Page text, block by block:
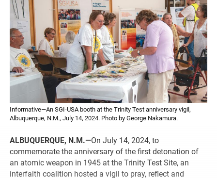
Informative—An SGI-USA booth at the Trinity Test anniversary vigil,
Albuquerque, N.M., July 14, 2024. Photo by George Nakamura.
ALBUQUERQUE, N.M.—On July 14, 2024, to
commemorate the anniversary of the first detonation of
an atomic weapon in 1945 at the Trinity Test Site, an
interfaith coalition hosted a vigil to pray, reflect and